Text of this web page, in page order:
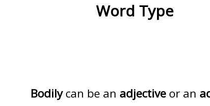
Word Type
Bodilycan be an adjectiveor an